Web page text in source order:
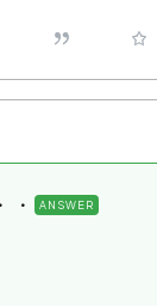
ANSWER